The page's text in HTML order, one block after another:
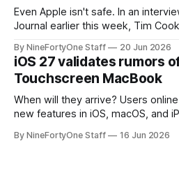
Even Apple isn't safe. In an interview with the Wall Street
Journal earlier this week, Tim
to severe memory shortages from
the richest companies in the
By NineFortyOne Staff 20 Jun 2026
iOS 27 validates rumors
Touchscreen MacBook
When will they arrive? Users online have been noticing the
new features in iOS, macOS, and
soon, along with a touchscreen
By NineFortyOne Staff 16 Jun 2026